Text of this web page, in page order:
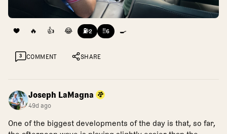
❤️ 🔥 👍 😂 ⛽2 ‼️6 🍳
3 COMMENT SHARE
Joseph LaMagna
49d ago
One of the biggest developments of the day is that, so far,